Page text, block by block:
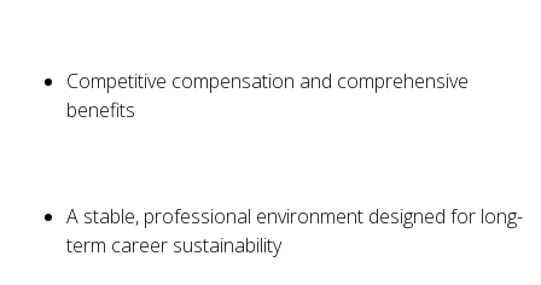
Competitive compensation and comprehensive
benefits
A stable, professional environment designed for long-
term career sustainability